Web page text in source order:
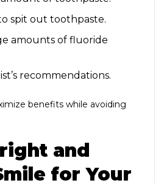
spit out toothpaste.
amounts of fluoride
recommendations.
benefits while avoiding
and
for Your